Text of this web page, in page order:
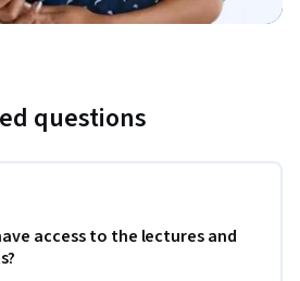
questions
access to the lectures and